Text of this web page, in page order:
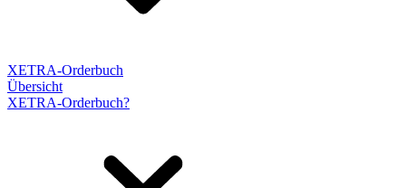
XETRA-Orderbuch
Übersicht
XETRA-Orderbuch?